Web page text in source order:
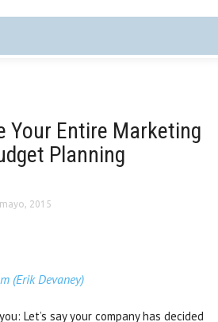
Your Entire Marketing
Planning
2015
(Erik Devaney)
Let’s say your company has decided